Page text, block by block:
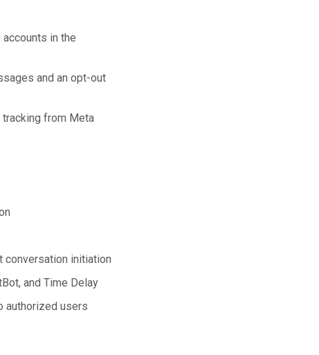
in the
and an opt-out
from Meta
conversation initiation
and Time Delay
authorized users